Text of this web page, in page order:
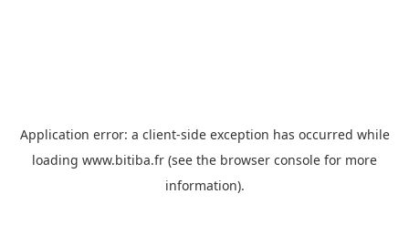
Application error: a client-side exception has occurred while
loading www.bitiba.fr (see the browser console for more
information).